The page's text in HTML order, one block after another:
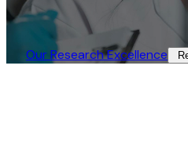
Our Research Excellence​